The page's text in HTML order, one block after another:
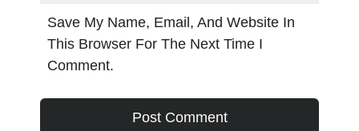
Save My Name, Email, And Website In
This Browser For The Next Time I
Comment.